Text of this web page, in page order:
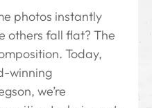
photos instantly
others fall flat? The
Today,
winning
we’re